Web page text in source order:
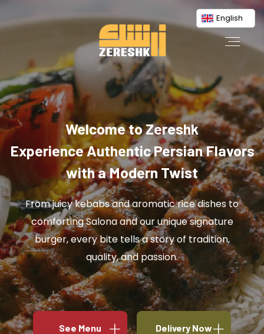
English
Welcome to Zereshk
Experience Authentic Persian Flavors
with a Modern Twist
From juicy kebabs and aromatic rice dishes to
comforting Salona and our unique signature
burger, every bite tells a story of tradition,
quality, and passion.
See Menu Delivery Now